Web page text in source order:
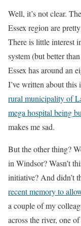
Well, it’s not clear.
Essex region are
There is little interest
system (but better
Essex has around an
I’ve written about this
rural municipality of
mega hospital being
makes me sad.
But the other thing?
in Windsor? Wasn’t
initiative? And didn’t
recent memory to
a couple of my
across the river, one